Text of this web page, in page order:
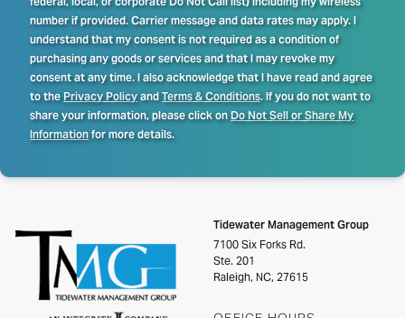
number if provided. Carrier message and data rates may apply. I
understand that my consent is not required as a condition of
purchasing any goods or services and that I may revoke my
consent at any time. I also acknowledge that I have read and agree
to thePrivacy PolicyandTerms & Conditions. If you do not want to
share your information, please click onDo Not Sell or Share My
Informationfor more details.
Tidewater Management Group
7100 Six Forks Rd.
Ste. 201
Raleigh, NC, 27615